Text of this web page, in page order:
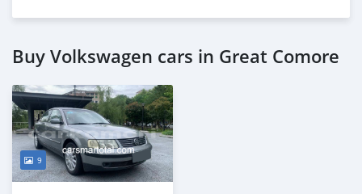
Buy Volkswagen cars in Great Comore
9